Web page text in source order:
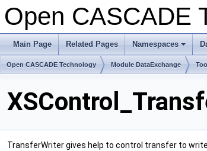
Open CASCADE
Main Page Related Pages
+
Namespaces
Open CASCADE Technology Module DataExchange
TransferWriter gives help to control transfer to